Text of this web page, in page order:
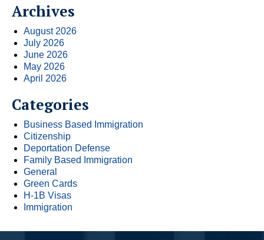
Archives
August 2026
July 2026
June 2026
May 2026
April 2026
Categories
Business Based Immigration
Citizenship
Deportation Defense
Family Based Immigration
General
Green Cards
H-1B Visas
Immigration